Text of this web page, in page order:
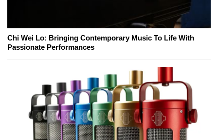
Chi Wei Lo: Bringing Contemporary Music To Life With
Passionate Performances